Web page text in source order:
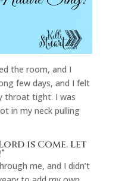
the room, and I
few days, and I felt
throat tight. I was
in my neck pulling
is Come. Let
me, and I didn’t